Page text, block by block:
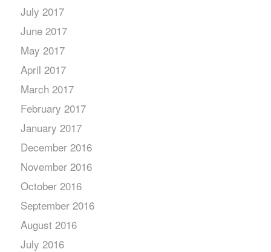
July 2017
June 2017
May 2017
April 2017
March 2017
February 2017
January 2017
December 2016
November 2016
October 2016
September 2016
August 2016
July 2016